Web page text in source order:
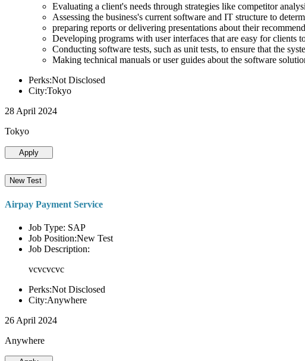
Evaluating a client's needs through strategies like competitor
Assessing the business's current software and IT structure to
preparing reports or delivering presentations about their
Developing programs with user interfaces that are easy for clients
Conducting software tests, such as unit tests, to ensure that the
Making technical manuals or user guides about the software
Perks:Not Disclosed
City:Tokyo
28 April 2024
Tokyo
Apply
New Test
Airpay Payment Service
Job Type: SAP
Job Position:New Test
Job Description:
vcvcvcvc
Perks:Not Disclosed
City:Anywhere
26 April 2024
Anywhere